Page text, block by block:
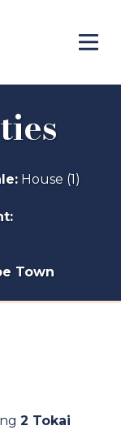
: House (1)
:
Town
2 Tokai